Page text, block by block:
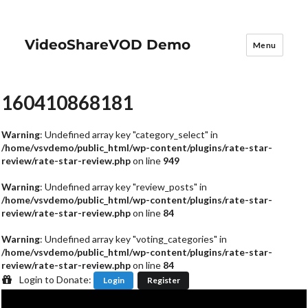
VideoShareVOD Demo Menu
160410868181
Warning: Undefined array key "category_select" in
/home/vsvdemo/public_html/wp-content/plugins/rate-star-
review/rate-star-review.phpon line 949
Warning: Undefined array key "review_posts" in
/home/vsvdemo/public_html/wp-content/plugins/rate-star-
review/rate-star-review.phpon line 84
Warning: Undefined array key "voting_categories" in
/home/vsvdemo/public_html/wp-content/plugins/rate-star-
review/rate-star-review.phpon line 84
Login to Donate:
Login Register